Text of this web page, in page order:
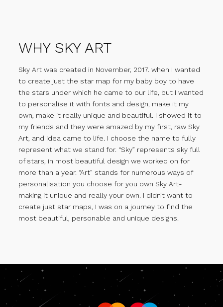
WHY SKY ART
Sky Art was created in November, 2017. when I wanted
to create just the star map for my baby boy to have
the stars under which he came to our life, but I wanted
to personalise it with fonts and design, make it my
own, make it really unique and beautiful. I showed it to
my friends and they were amazed by my first, raw Sky
Art, and idea came to life. I choose the name to fully
represent what we stand for. “Sky” represents sky full
of stars, in most beautiful design we worked on for
more than a year. “Art” stands for numerous ways of
personalisation you choose for you own Sky Art-
making it unique and really your own. I didn’t want to
create just star maps, I was on a journey to find the
most beautiful, personable and unique designs.